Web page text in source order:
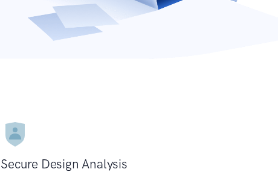
Secure Design Analysis